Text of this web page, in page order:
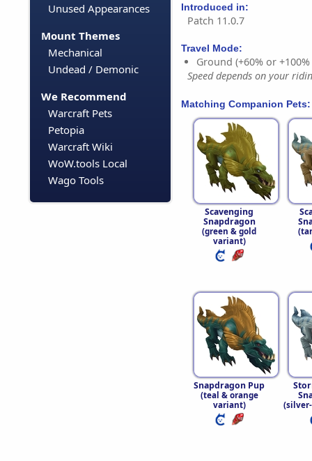
Unused Appearances
Mount Themes
Mechanical
Undead / Demonic
We Recommend
Warcraft Pets
Petopia
Warcraft Wiki
WoW.tools Local
Wago Tools
Introduced in:
Patch 11.0.7
Travel Mode:
Ground (+60% or
Speed depends on your
Matching Companion Pets:
Scavenging
Snapdragon
(green & gold
variant)
Snapdragon Pup
(teal & orange
variant)